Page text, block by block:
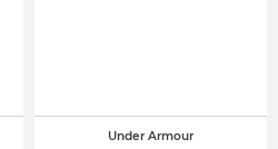
Under Armour